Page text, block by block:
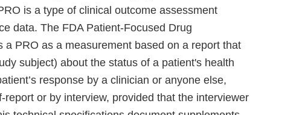
is a type of clinical outcome assessment
data. The FDA Patient-Focused Drug
PRO as a measurement based on a report that
subject) about the status of a patient's health
response by a clinician or anyone else,
or by interview, provided that the interviewer